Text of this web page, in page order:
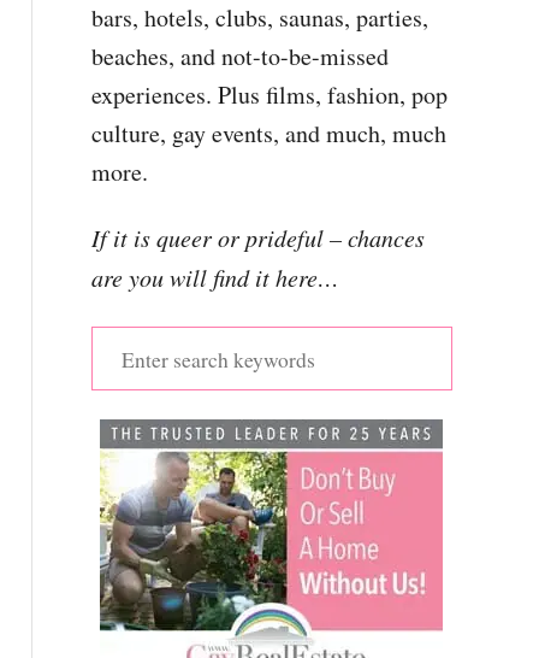
bars, hotels, clubs, saunas, parties,
beaches, and not-to-be-missed
experiences. Plus films, fashion, pop
culture, gay events, and much, much
more.
If it is queer or prideful – chances
are you will find it here…
e
a
c
h
o